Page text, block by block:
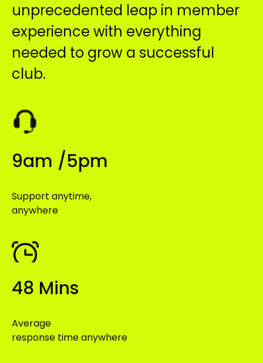
unprecedented leap in member
experience with everything
needed to grow a successful
club.
9am /5pm
Support anytime,
anywhere
48 Mins
Average
response time anywhere